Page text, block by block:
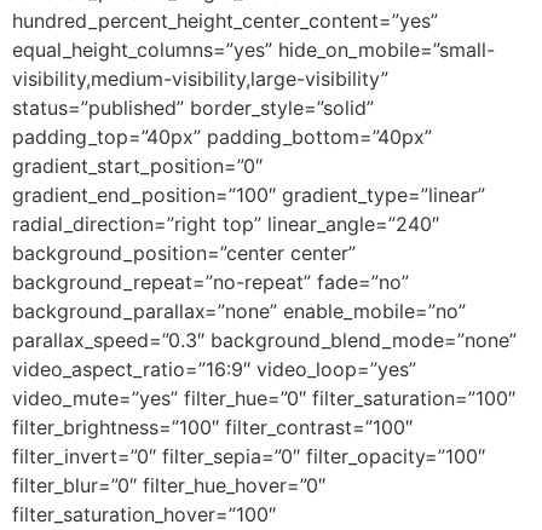
hundred_percent_height_center_content=”yes”
equal_height_columns=”yes” hide_on_mobile=”small-
visibility,medium-visibility,large-visibility”
status=”published” border_style=”solid”
padding_top=”40px” padding_bottom=”40px”
gradient_start_position=”0″
gradient_end_position=”100″ gradient_type=”linear”
radial_direction=”right top” linear_angle=”240″
background_position=”center center”
background_repeat=”no-repeat” fade=”no”
background_parallax=”none” enable_mobile=”no”
parallax_speed=”0.3″ background_blend_mode=”none”
video_aspect_ratio=”16:9″ video_loop=”yes”
video_mute=”yes” filter_hue=”0″ filter_saturation=”100″
filter_brightness=”100″ filter_contrast=”100″
filter_invert=”0″ filter_sepia=”0″ filter_opacity=”100″
filter_blur=”0″ filter_hue_hover=”0″
filter_saturation_hover=”100″